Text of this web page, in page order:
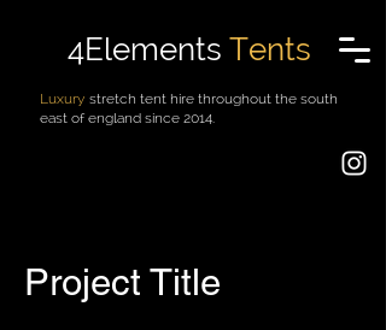
4Elements Tents
Luxury stretch tent hire throughout the south
east of england since 2014.
Project Title